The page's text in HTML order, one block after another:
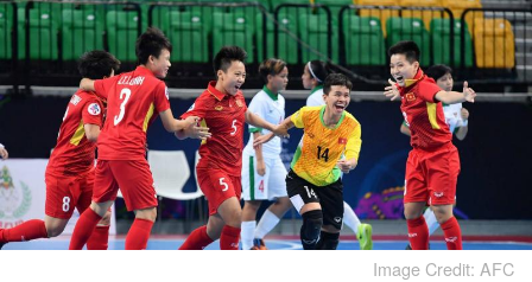
Image Credit: AFC